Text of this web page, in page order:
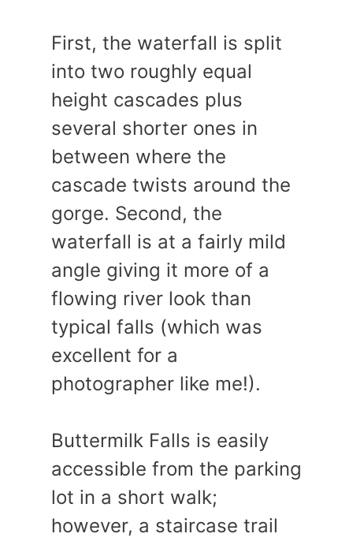
First, the waterfall is split
into two roughly equal
height cascades plus
several shorter ones in
between where the
cascade twists around the
gorge. Second, the
waterfall is at a fairly mild
angle giving it more of a
flowing river look than
typical falls (which was
excellent for a
photographer like me!).
Buttermilk Falls is easily
accessible from the parking
lot in a short walk;
however, a staircase trail